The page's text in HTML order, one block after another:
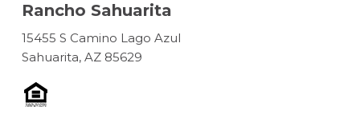
Rancho Sahuarita
15455 S Camino Lago Azul
Sahuarita, AZ 85629